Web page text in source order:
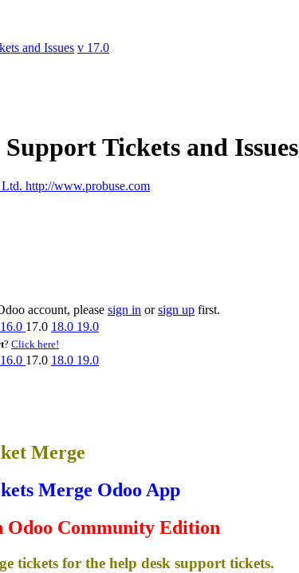
and Issues v 17.0
Tickets and Issues
Ltd. http://www.probuse.com
account, please sign in orsign up first.
16.0 17.0 18.0 19.0
? Click here!
16.0 17.0 18.0 19.0
Merge
Merge Odoo App
Community Edition
tickets for the help desk support tickets.